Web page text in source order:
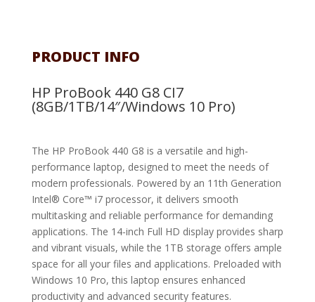
PRODUCT INFO
HP ProBook 440 G8 CI7
(8GB/1TB/14″/Windows 10 Pro)
The HP ProBook 440 G8 is a versatile and high-
performance laptop, designed to meet the needs of
modern professionals. Powered by an 11th Generation
Intel® Core™ i7 processor, it delivers smooth
multitasking and reliable performance for demanding
applications. The 14-inch Full HD display provides sharp
and vibrant visuals, while the 1TB storage offers ample
space for all your files and applications. Preloaded with
Windows 10 Pro, this laptop ensures enhanced
productivity and advanced security features.